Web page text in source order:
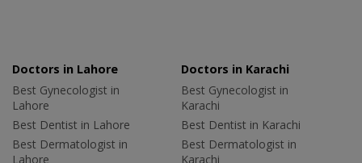
Doctors in Lahore
Best Gynecologist in
Lahore
Best Dentist in Lahore
Best Dermatologist in
Lahore
Doctors in Karachi
Best Gynecologist in
Karachi
Best Dentist in Karachi
Best Dermatologist in
Karachi